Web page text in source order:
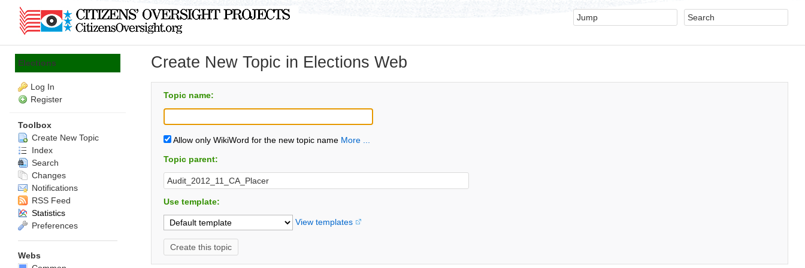
Create New Topic in Elections Web
Topic name:
Allow only WikiWord for the new topic name More ...
Topic parent:
Use template:
View templates
Elections
Log In
Register
Toolbox
Create New Topic
Index
Search
Changes
Notifications
RSS Feed
Statistics
Preferences
Webs